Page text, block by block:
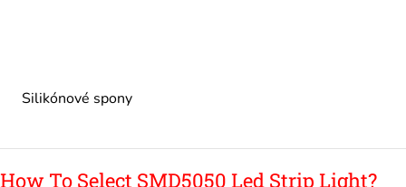
Silikónové spony
How To Select SMD5050 Led Strip Light?